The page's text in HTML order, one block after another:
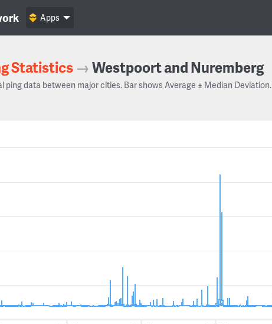
Apps
Statistics →Westpoort and Nuremberg
ping data between major cities. Bar shows Average ± Median Deviation.